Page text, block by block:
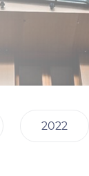
2022